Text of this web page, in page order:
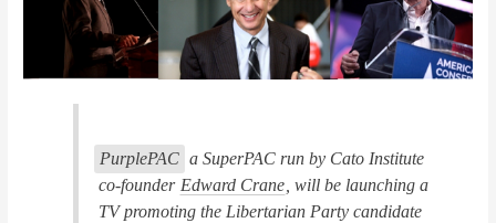
PurplePAC , a SuperPAC run by Cato Institute
co-founder Edward Crane , will be launching a
TV promoting the Libertarian Party candidate